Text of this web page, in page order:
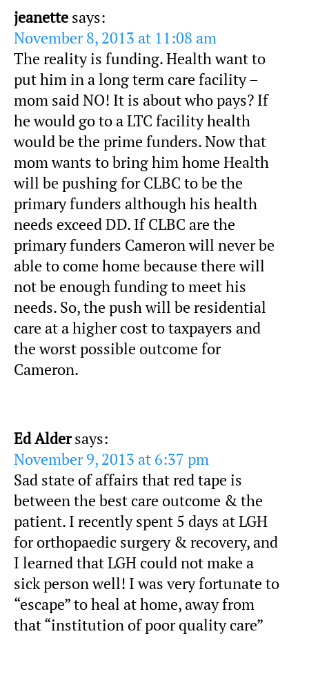
jeanette says:
November 8, 2013 at 11:08 am
The reality is funding. Health want to
put him in a long term care facility –
mom said NO! It is about who pays? If
he would go to a LTC facility health
would be the prime funders. Now that
mom wants to bring him home Health
will be pushing for CLBC to be the
primary funders although his health
needs exceed DD. If CLBC are the
primary funders Cameron will never be
able to come home because there will
not be enough funding to meet his
needs. So, the push will be residential
care at a higher cost to taxpayers and
the worst possible outcome for
Cameron.
Ed Alder says:
November 9, 2013 at 6:37 pm
Sad state of affairs that red tape is
between the best care outcome & the
patient. I recently spent 5 days at LGH
for orthopaedic surgery & recovery, and
I learned that LGH could not make a
sick person well! I was very fortunate to
“escape” to heal at home, away from
that “institution of poor quality care”